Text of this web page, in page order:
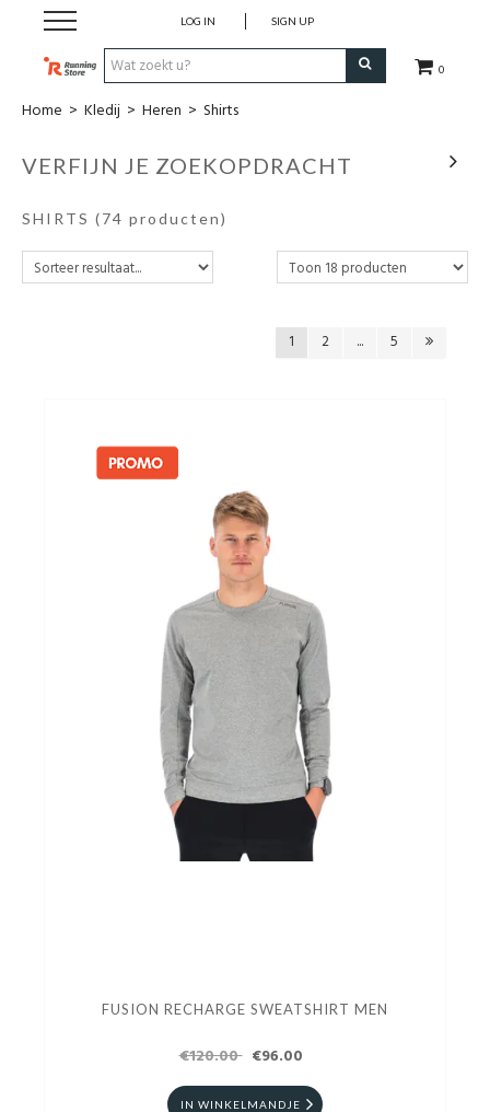
0
LOG IN SIGN UP
SALE
Schoenen
Club Kledij
Home > Kledij > Heren > Shirts
VERFIJN JE ZOEKOPDRACHT
SHIRTS (74 producten)
1 2 ... 5
FUSION RECHARGE SWEATSHIRT MEN
€120.00 €96.00
IN WINKELMANDJE